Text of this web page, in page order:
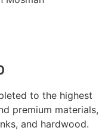
to the highest
premium materials,
and hardwood.